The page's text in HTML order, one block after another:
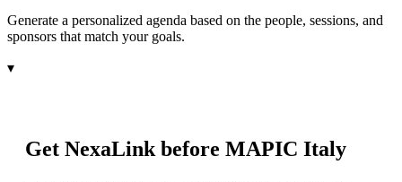
Generate a personalized agenda based on the people, sessions, and
sponsors that match your goals.
▾
Get NexaLink before MAPIC Italy